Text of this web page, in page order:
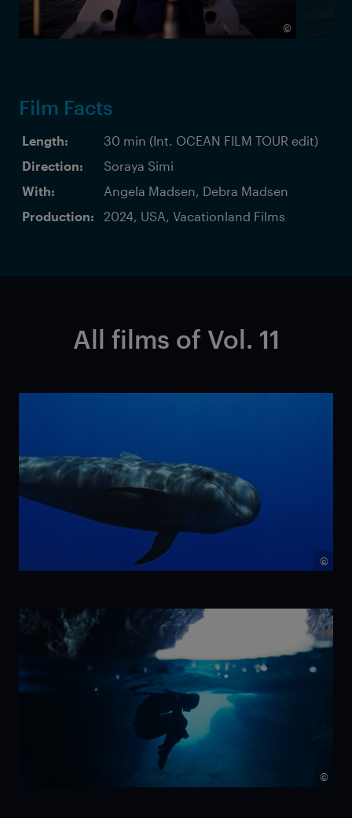
©
Film Facts
Length:
30 min (Int. OCEAN FILM TOUR edit)
Direction:
Soraya Simi
With:
Angela Madsen, Debra Madsen
Production:
2024, USA, Vacationland Films
All films of Vol. 11
©
NIKA
©